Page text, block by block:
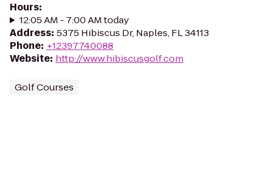
Hours:
12:05 AM - 7:00 AM today
Address: 5375 Hibiscus Dr, Naples, FL 34113
Phone: +12397740088
Website: http://www.hibiscusgolf.com
Golf Courses